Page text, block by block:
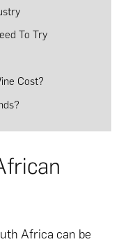
To Try
Cost?
Africa can be